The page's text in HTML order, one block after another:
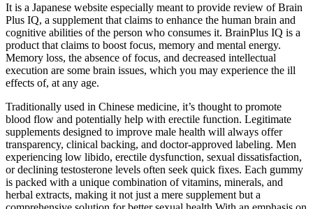
It is a Japanese website especially meant to provide review of Brain
Plus IQ, a supplement that claims to enhance the human brain and
cognitive abilities of the person who consumes it. BrainPlus IQ is a
product that claims to boost focus, memory and mental energy.
Memory loss, the absence of focus, and decreased intellectual
execution are some brain issues, which you may experience the ill
effects of, at any age.
Traditionally used in Chinese medicine, it’s thought to promote
blood flow and potentially help with erectile function. Legitimate
supplements designed to improve male health will always offer
transparency, clinical backing, and doctor-approved labeling. Men
experiencing low libido, erectile dysfunction, sexual dissatisfaction,
or declining testosterone levels often seek quick fixes. Each gummy
is packed with a unique combination of vitamins, minerals, and
herbal extracts, making it not just a mere supplement but a